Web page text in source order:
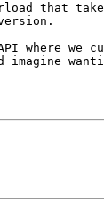
that
where we
imagine